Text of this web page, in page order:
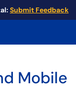
Submit Feedback
Mobile